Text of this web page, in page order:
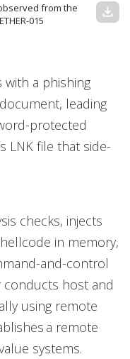
from the
015
download
with a phishing
leading
protected
LNK file that side-
checks, injects
in memory,
and-control
conducts host and
using remote
a remote
systems.